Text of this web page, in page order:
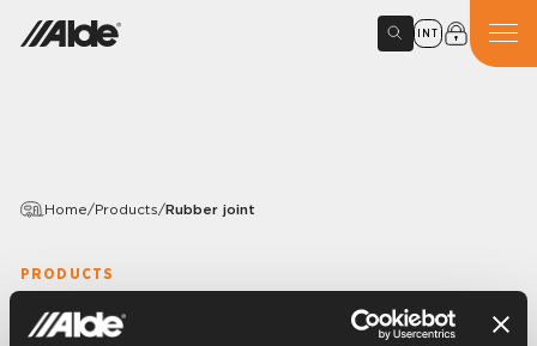
INT
Home/Products/Rubber joint
PRODUCTS
Rubber joint